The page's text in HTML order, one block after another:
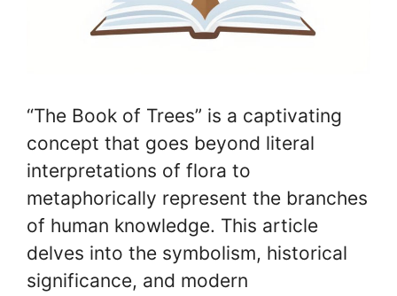
“The Book of Trees” is a captivating
concept that goes beyond literal
interpretations of flora to
metaphorically represent the branches
of human knowledge. This article
delves into the symbolism, historical
significance, and modern